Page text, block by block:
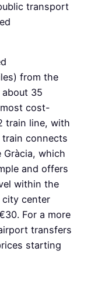
transport
from the
35
cost-
train line, with
connects
which
and offers
within the
center
For a more
transfers
starting